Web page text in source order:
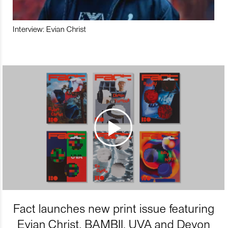
Interview: Evian Christ
Fact launches new print issue featuring
Evian Christ, BAMBII, UVA and Devon